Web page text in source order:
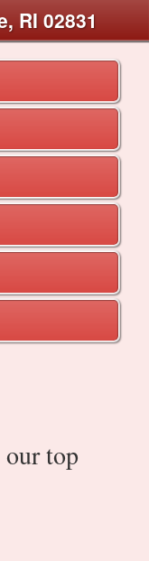
RI 02831
top